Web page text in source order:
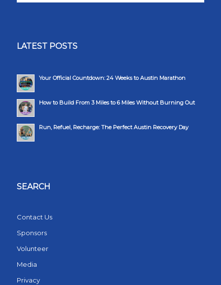
LATEST POSTS
Your Official Countdown: 24 Weeks to Austin Marathon
How to Build From 3 Miles to 6 Miles Without Burning Out
Run, Refuel, Recharge: The Perfect Austin Recovery Day
SEARCH
Contact Us
Sponsors
Volunteer
Media
Privacy